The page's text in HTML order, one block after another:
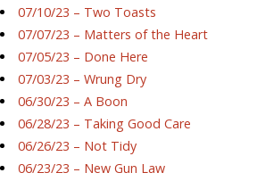
07/10/23 – Two Toasts
07/07/23 – Matters of the Heart
07/05/23 – Done Here
07/03/23 – Wrung Dry
06/30/23 – A Boon
06/28/23 – Taking Good Care
06/26/23 – Not Tidy
06/23/23 – New Gun Law